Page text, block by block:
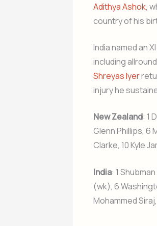
Adithya Ashok,
country of his
India named an
including
Shreyas Iyer
injury he
New Zealand: 1
Glenn Phillips, 6
Clarke, 10 Kyle
India: 1
(wk), 6
Mohammed